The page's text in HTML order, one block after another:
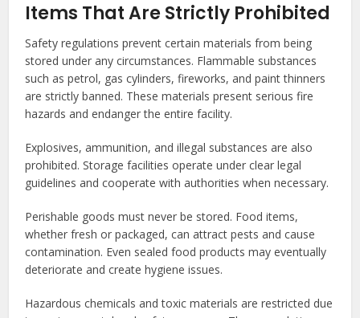
Items That Are Strictly Prohibited
Safety regulations prevent certain materials from being
stored under any circumstances. Flammable substances
such as petrol, gas cylinders, fireworks, and paint thinners
are strictly banned. These materials present serious fire
hazards and endanger the entire facility.
Explosives, ammunition, and illegal substances are also
prohibited. Storage facilities operate under clear legal
guidelines and cooperate with authorities when necessary.
Perishable goods must never be stored. Food items,
whether fresh or packaged, can attract pests and cause
contamination. Even sealed food products may eventually
deteriorate and create hygiene issues.
Hazardous chemicals and toxic materials are restricted due